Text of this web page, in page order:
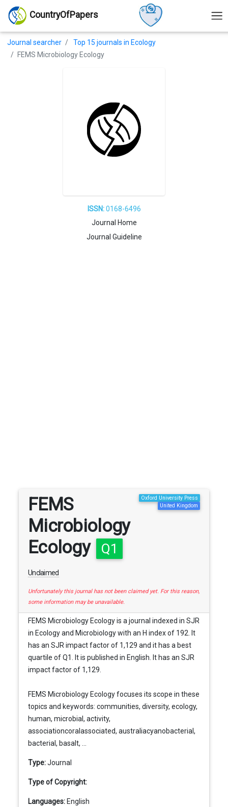
CountryOfPapers
Journal searcher
Top 15 journals in Ecology
FEMS Microbiology Ecology
ISSN:0168-6496
Journal Home
Journal Guideline
FEMS
Microbiology
Ecology
Q1
Unclaimed
Oxford University Press
United Kingdom
Unfortunately this journal has not been claimed yet. For this reason,
some information may be unavailable.
FEMS Microbiology Ecology is a journal indexed in SJR
in Ecology and Microbiology with an H index of 192. It
has an SJR impact factor of 1,129 and it has a best
quartile of Q1. It is published in English. It has an SJR
impact factor of 1,129.
FEMS Microbiology Ecology focuses its scope in these
topics and keywords: communities, diversity, ecology,
human, microbial, activity,
associationcoralassociated, australiacyanobacterial,
bacterial, basalt, ...
Type:Journal
Type of Copyright:
Languages: English